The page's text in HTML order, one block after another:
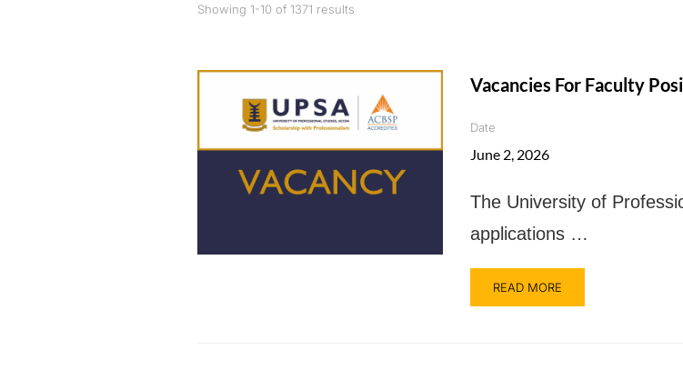
Showing 1-10 of 1371 results
Vacancies For Faculty
Date
June 2, 2026
The University of
applications …
READ MORE